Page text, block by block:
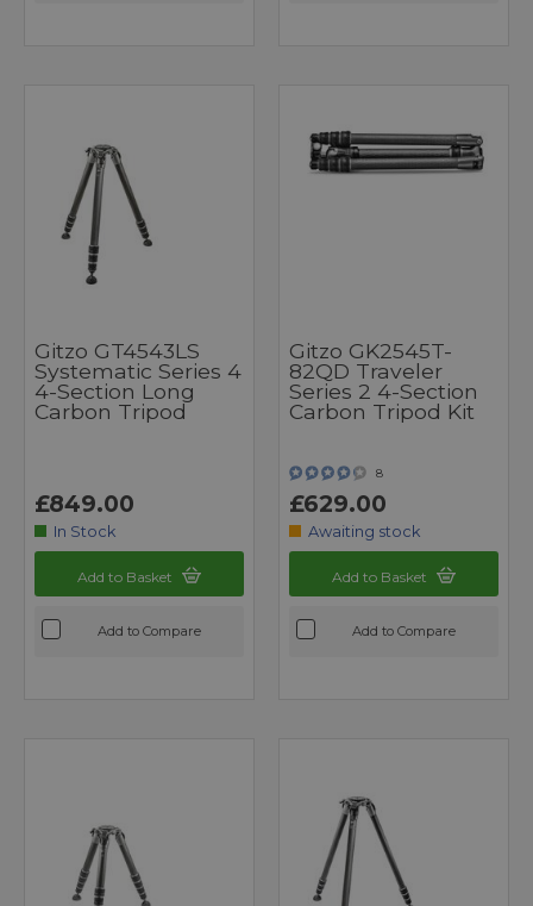
Gitzo GT4543LS
Systematic Series 4
4-Section Long
Carbon Tripod
£849.00
In Stock
Add to Basket
Add to Compare
Gitzo GK2545T-
82QD Traveler
Series 2 4-Section
Carbon Tripod Kit
8
£629.00
Awaiting stock
Add to Basket
Add to Compare